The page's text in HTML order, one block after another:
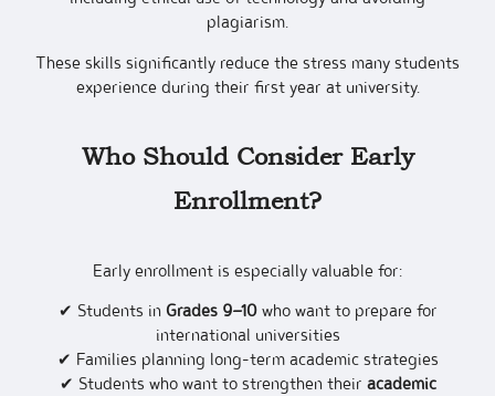
plagiarism.
These skills significantly reduce the stress many students
experience during their first year at university.
Who Should Consider Early
Enrollment?
Early enrollment is especially valuable for:
✔ Students in Grades 9–10who want to prepare for
international universities
✔ Families planning long-term academic strategies
✔ Students who want to strengthen their academic